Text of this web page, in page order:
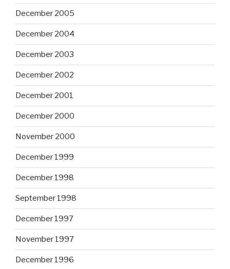
December 2005
December 2004
December 2003
December 2002
December 2001
December 2000
November 2000
December 1999
December 1998
September 1998
December 1997
November 1997
December 1996